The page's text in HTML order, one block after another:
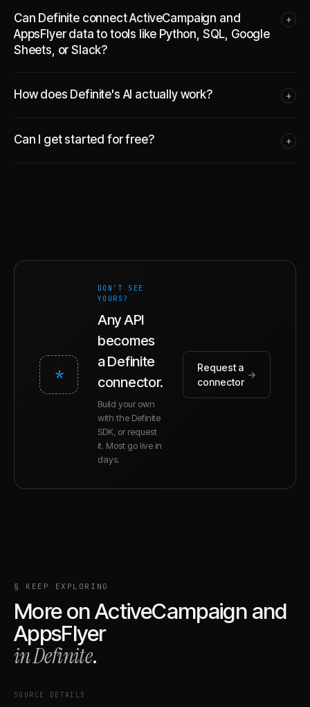
Can Definite connect ActiveCampaign and
AppsFlyer data to tools like Python, SQL, Google
Sheets, or Slack?
+
How does Definite's AI actually work? +
Can I get started for free? +
*
DON'T SEE
YOURS?
Any API
becomes
a Definite
connector.
Build your own
with the Definite
SDK, or request
it. Most go live in
days.
Request a
connector
→
§ KEEP EXPLORING
More onActiveCampaign and
AppsFlyer
in Definite.
SOURCE DETAILS